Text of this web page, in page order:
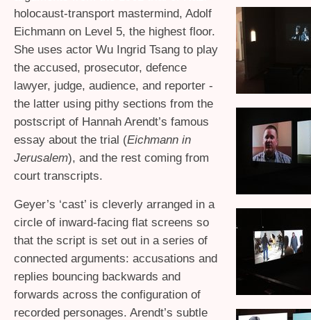
holocaust-transport mastermind, Adolf
Eichmann on Level 5, the highest floor.
She uses actor Wu Ingrid Tsang to play
the accused, prosecutor, defence
lawyer, judge, audience, and reporter -
the latter using pithy sections from the
postscript of Hannah Arendt’s famous
essay about the trial (Eichmann in
Jerusalem), and the rest coming from
court transcripts.
Geyer’s ‘cast’ is cleverly arranged in a
circle of inward-facing flat screens so
that the script is set out in a series of
connected arguments: accusations and
replies bouncing backwards and
forwards across the configuration of
recorded personages. Arendt’s subtle